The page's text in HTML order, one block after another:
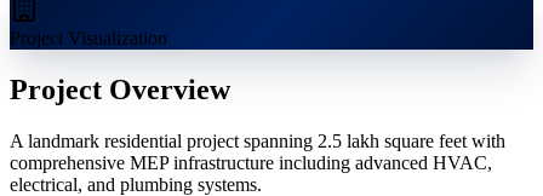
Project Visualization
Project Overview
A landmark residential project spanning 2.5 lakh square feet with
comprehensive MEP infrastructure including advanced HVAC,
electrical, and plumbing systems.